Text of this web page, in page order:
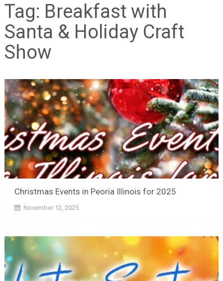
Tag: Breakfast with
Santa & Holiday Craft
Show
Christmas Events in Peoria Illinois for 2025
November 12, 2025